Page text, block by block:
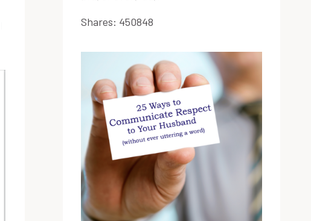
Shares: 450848